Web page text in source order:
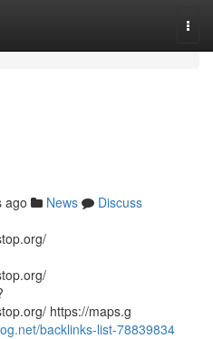
ago News
Discuss
https://maps.g
backlinks-list-78839834